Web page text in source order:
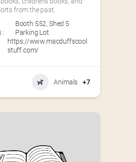
from the past.
:
Booth 552, Shed 5
Parking Lot
https://www.macduffscool
stuff.com/
Animals +7